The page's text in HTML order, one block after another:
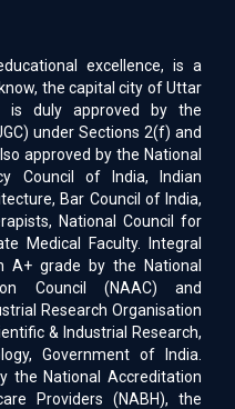
excellence, is a
the capital city of Uttar
is duly approved by the
under Sections 2(f) and
approved by the National
Council of India, Indian
Bar Council of India,
National Council for
Medical Faculty. Integral
A+ grade by the National
Council (NAAC) and
Research Organisation
& Industrial Research,
Government of India.
the National Accreditation
Providers (NABH), the